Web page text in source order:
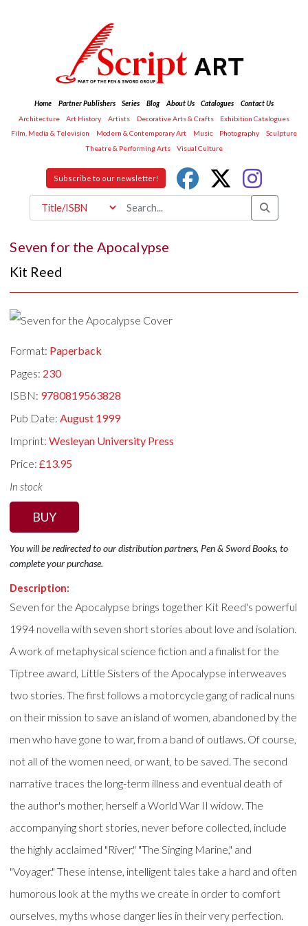
Home Partner Publishers Series Blog About Us Catalogues
Contact Us
Architecture
Art History Artists Decorative Arts & Crafts
Exhibition Catalogues
Film, Media & Television
Modern & Contemporary Art Music Photography
Sculpture
Theatre & Performing Arts
Visual Culture
Subscribe to our newsletter!
Seven for the Apocalypse
Kit Reed
Format: Paperback
Pages: 230
ISBN: 9780819563828
Pub Date:August 1999
Imprint:Wesleyan University Press
Price:£13.95
In stock
BUY
You will be redirected to our distribution partners, Pen & Sword Books, to
complete your purchase.
Description:
Seven for the Apocalypse brings together Kit Reed's powerful
1994 novella with seven short stories about love and isolation.
A work of metaphysical science fiction and a finalist for the
Tiptree award, Little Sisters of the Apocalypse interweaves
two stories. The first follows a motorcycle gang of radical nuns
on their mission to save an island of women, abandoned by the
men who have gone to war, from a band of outlaws. Of course,
not all of the women need, or want, to be saved. The second
narrative traces the long-term illness and eventual death of
the author's mother, herself a World War II widow. The
accompanying short stories, never before collected, include
the highly acclaimed "River," "The Singing Marine," and
"Voyager." These intense, intelligent tales take a hard and often
humorous look at the myths we create in order to comfort
ourselves, myths whose danger lies in their very perfection.